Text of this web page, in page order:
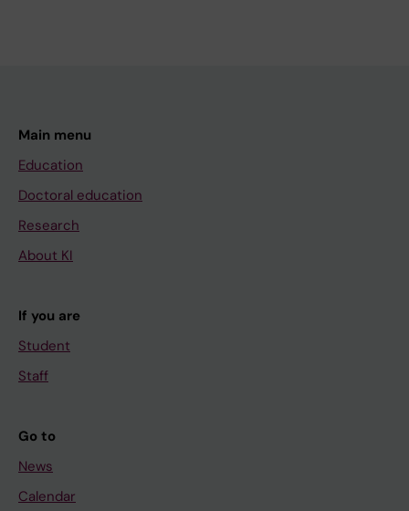
Main menu
Education
Doctoral education
Research
About KI
If you are
Student
Staff
Go to
News
Calendar